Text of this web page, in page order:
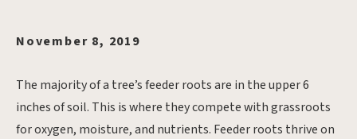
November 8, 2019
The majority of a tree’s feeder roots are in the upper 6
inches of soil. This is where they compete with grassroots
for oxygen, moisture, and nutrients. Feeder roots thrive on